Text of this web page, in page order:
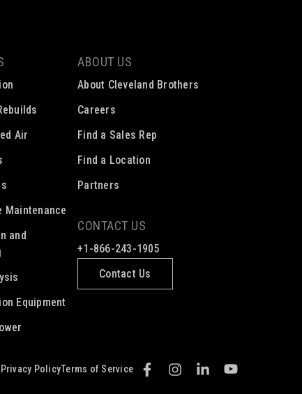
Air
Maintenance
and
Equipment
ABOUT US
About Cleveland Brothers
Careers
Find a Sales Rep
Find a Location
Partners
CONTACT US
+1-866-243-1905
Contact Us
Privacy PolicyTerms of Service